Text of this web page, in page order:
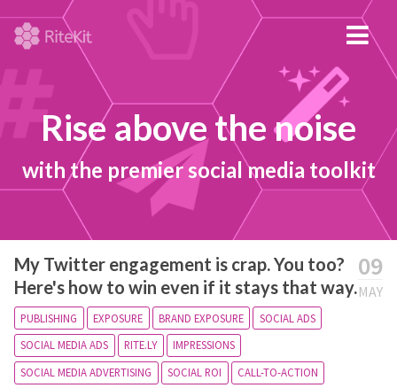
Rise above the noise
with the premier social media toolkit
09
MAY
My Twitter engagement is crap. You too?
Here's how to win even if it stays that way.
PUBLISHING EXPOSURE BRAND EXPOSURE
SOCIAL ADS
SOCIAL MEDIA ADS
RITE.LY
IMPRESSIONS
SOCIAL MEDIA ADVERTISING
SOCIAL ROI
CALL-TO-ACTION